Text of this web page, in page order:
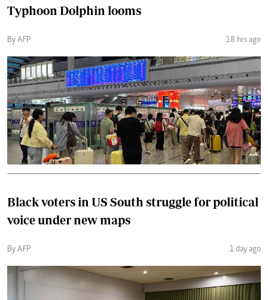
Typhoon Dolphin looms
By AFP 18 hrs ago
Black voters in US South struggle for political
voice under new maps
By AFP 1 day ago